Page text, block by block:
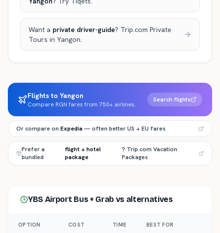
Want a private driver-guide? Trip.com Private
Tours in Yangon.
Flights to Yangon
Compare RGN fares from 750+ airlines.
Search flights
Or compare on Expedia— often better US + EU fares
Prefer a
bundled
flight + hotel
package
? Trip.com Vacation
Packages
YBS Airport Bus + Grabvs alternatives
OPTION COST TIME BEST FOR